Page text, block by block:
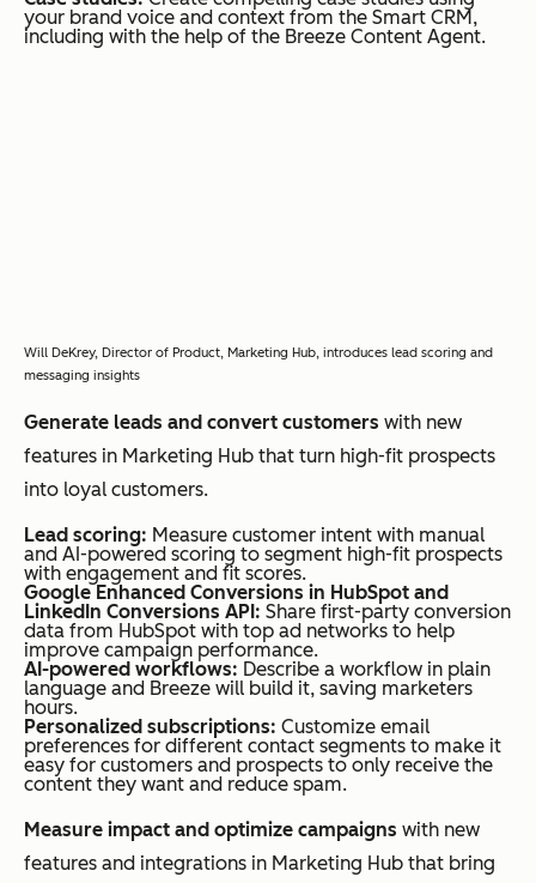
your brand voice and context from the Smart CRM,
including with the help of the Breeze Content Agent.
Will DeKrey, Director of Product, Marketing Hub, introduces lead scoring and
messaging insights
Generate leads and convert customers with new
features in Marketing Hub that turn high-fit prospects
into loyal customers.
Lead scoring: Measure customer intent with manual
and AI-powered scoring to segment high-fit prospects
with engagement and fit scores.
Google Enhanced Conversions in HubSpot and
LinkedIn Conversions API: Share first-party conversion
data from HubSpot with top ad networks to help
improve campaign performance.
AI-powered workflows: Describe a workflow in plain
language and Breeze will build it, saving marketers
hours.
Personalized subscriptions: Customize email
preferences for different contact segments to make it
easy for customers and prospects to only receive the
content they want and reduce spam.
Measure impact and optimize campaigns with new
features and integrations in Marketing Hub that bring